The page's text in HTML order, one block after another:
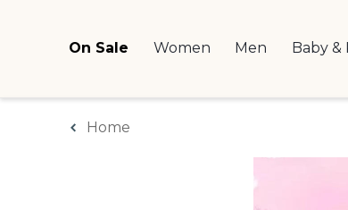
On Sale Women Men Baby &
Home